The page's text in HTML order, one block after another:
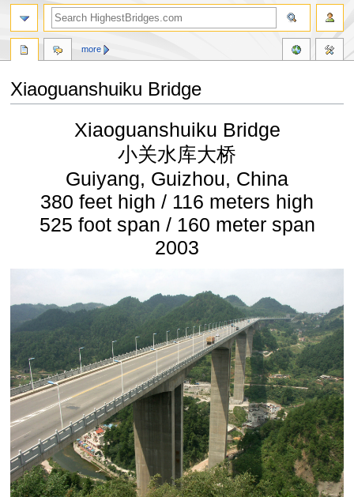
Xiaoguanshuiku Bridge
Xiaoguanshuiku Bridge
小关水库大桥
Guiyang, Guizhou, China
380 feet high / 116 meters high
525 foot span / 160 meter span
2003
more